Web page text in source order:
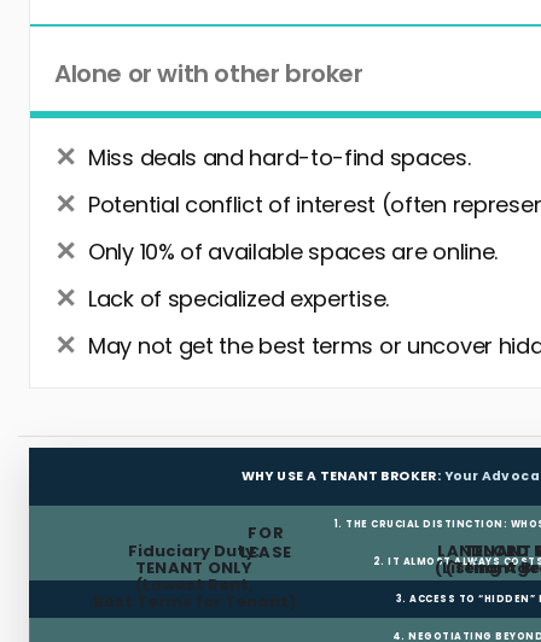
Alone or with other broker
Miss deals and hard-to-find spaces.
Potential conflict of interest (often
Only 10% of available spaces are online.
Lack of specialized expertise.
May not get the best terms or uncover
WHY USE A TENANT BROKER: Your
1. THE CRUCIAL DISTINCTION:
LANDLORD
(Listing
FOR
LEASE
TENANT
(Tenant
Fiduciary Duty:
TENANT ONLY
(Lowest Rent,
Best Terms for Tenant)
2. IT ALMOST ALWAYS
3. ACCESS TO “HIDDEN”
4. NEGOTIATING